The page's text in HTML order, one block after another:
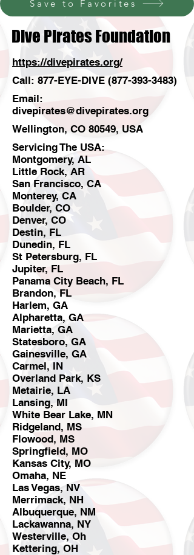
Save to Favorites
Dive Pirates Foundation
https://divepirates.org/
Call: 877-EYE-DIVE (877-393-3483)
Email:
divepirates@divepirates.org
Wellington, CO 80549, USA
Servicing The USA:
Montgomery, AL
Little Rock, AR
San Francisco, CA
Monterey, CA
Boulder, CO
Denver, CO
Destin, FL
Dunedin, FL
St Petersburg, FL
Jupiter, FL
Panama City Beach, FL
Brandon, FL
Harlem, GA
Alpharetta, GA
Marietta, GA
Statesboro, GA
Gainesville, GA
Carmel, IN
Overland Park, KS
Metairie, LA
Lansing, MI
White Bear Lake, MN
Ridgeland, MS
Flowood, MS
Springfield, MO
Kansas City, MO
Omaha, NE
Las Vegas, NV
Merrimack, NH
Albuquerque, NM
Lackawanna, NY
Westerville, Oh
Kettering, OH